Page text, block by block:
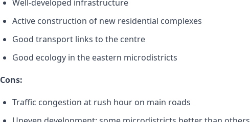
Well-developed infrastructure
Active construction of new residential complexes
Good transport links to the centre
Good ecology in the eastern microdistricts
Cons:
Traffic congestion at rush hour on main roads